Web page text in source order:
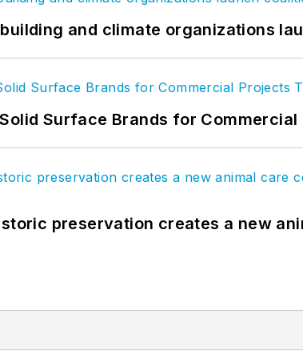
and climate organizations
Surface Brands for Commercial
preservation creates a new